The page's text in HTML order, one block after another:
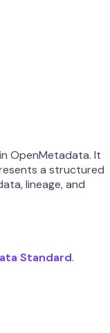
OpenMetadata. It
a structured
lineage, and
Standard.